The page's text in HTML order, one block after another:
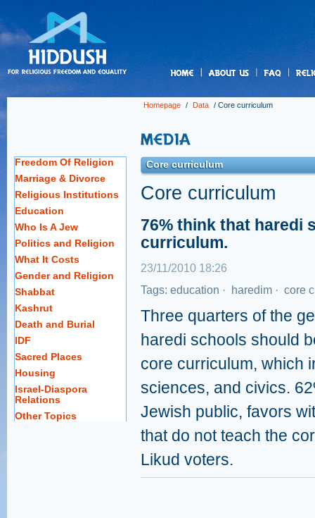
Homepage / Data / Core curriculum
Freedom Of Religion
Marriage & Divorce
Religious Institutions
Education
Who Is A Jew
Politics and Religion
What It Costs
Gender and Religion
Shabbat
Kashrut
Death and Burial
IDF
Sacred Places
Housing
Israel-Diaspora
Relations
Other Topics
Core curriculum
Core curriculum
76% think that haredi
curriculum.
23/11/2010 18:26
Tags: education · haredim · core
Three quarters of the
haredi schools should
core curriculum, which
sciences, and civics.
Jewish public, favors
that do not teach the
Likud voters.